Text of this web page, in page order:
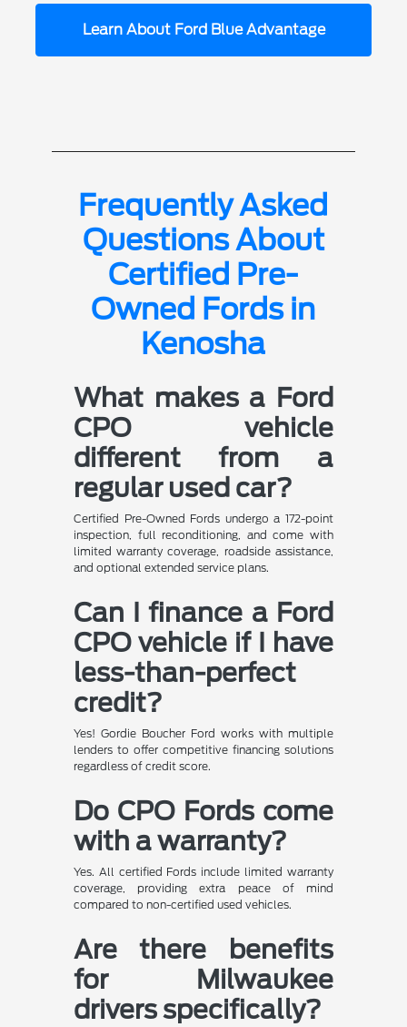
Learn About Ford Blue Advantage
Frequently Asked
Questions About
Certified Pre-
Owned Fords in
Kenosha
What makes a Ford
CPO vehicle
different from a
regular used car?
Certified Pre-Owned Fords undergo a 172-point
inspection, full reconditioning, and come with
limited warranty coverage, roadside assistance,
and optional extended service plans.
Can I finance a Ford
CPO vehicle if I have
less-than-perfect
credit?
Yes! Gordie Boucher Ford works with multiple
lenders to offer competitive financing solutions
regardless of credit score.
Do CPO Fords come
with a warranty?
Yes. All certified Fords include limited warranty
coverage, providing extra peace of mind
compared to non-certified used vehicles.
Are there benefits
for Milwaukee
drivers specifically?